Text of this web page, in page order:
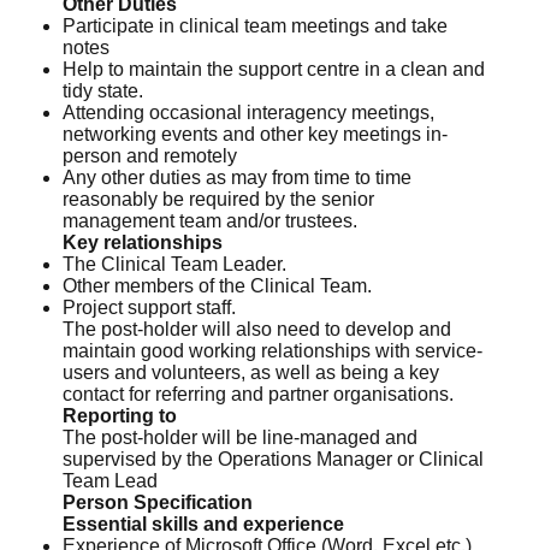
Other Duties
Participate in clinical team meetings and take
notes
Help to maintain the support centre in a clean and
tidy state.
Attending occasional interagency meetings,
networking events and other key meetings in-
person and remotely
Any other duties as may from time to time
reasonably be required by the senior
management team and/or trustees.
Key relationships
The Clinical Team Leader.
Other members of the Clinical Team.
Project support staff.
The post-holder will also need to develop and
maintain good working relationships with service-
users and volunteers, as well as being a key
contact for referring and partner organisations.
Reporting to
The post-holder will be line-managed and
supervised by the Operations Manager or Clinical
Team Lead
Person Specification
Essential skills and experience
Experience of Microsoft Office (Word, Excel etc.)